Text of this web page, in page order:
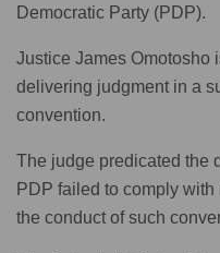
Democratic Party (PDP).
Justice James Omotosho
delivering judgment in a
convention.
The judge predicated the
PDP failed to comply
the conduct of such